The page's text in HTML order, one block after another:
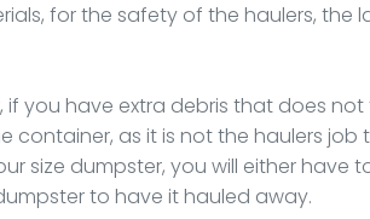
for the safety of the haulers, the
if you have extra debris that does
container, as it is not the haulers
size dumpster, you will either have
to have it hauled away.